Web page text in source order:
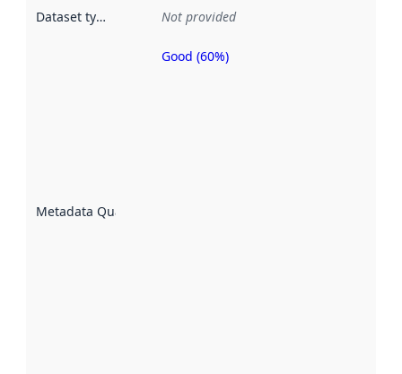
Dataset type Not provided
Metadata Quality
Metadata
Good (60%)